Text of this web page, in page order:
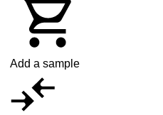
Add a sample